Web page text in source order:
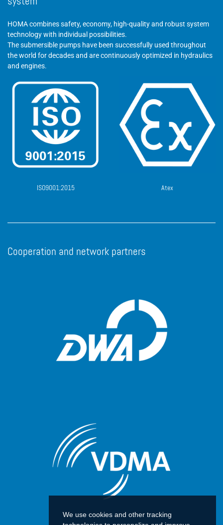
We use cookies and other tracking
HOMA combines safety, economy, high-quality and robust system
technology with individual possibilities.
The submersible pumps have been successfully used throughout
the world for decades and are continuously optimized in hydraulics
and engines.
ISO9001:2015 Atex
Cooperation and network partners